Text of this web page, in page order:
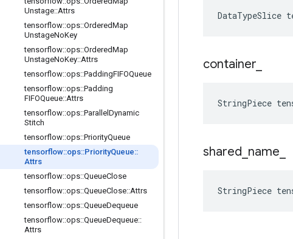
Unstage::Attrs
tensorflow::ops::OrderedMap
UnstageNoKey
tensorflow::ops::OrderedMap
UnstageNoKey::Attrs
tensorflow::ops::PaddingFIFOQueue
tensorflow::ops::Padding
FIFOQueue::Attrs
tensorflow::ops::Parallel Dynamic
Stitch
tensorflow::ops::PriorityQueue
tensorflow::ops::PriorityQueue::
Attrs
tensorflow::ops::QueueClose
tensorflow::ops::QueueClose::Attrs
tensorflow::ops::QueueDequeue
tensorflow::ops::QueueDequeue::
Attrs
DataTypeSlice
container
StringPiece
shared name
StringPiece